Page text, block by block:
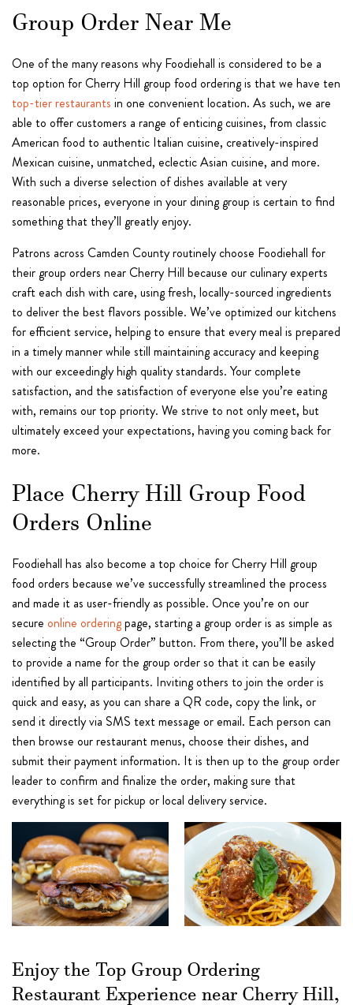
Group Order Near Me
One of the many reasons why Foodiehall is considered to be a
top option for Cherry Hill group food ordering is that we have ten
top-tier restaurants in one convenient location. As such, we are
able to offer customers a range of enticing cuisines, from classic
American food to authentic Italian cuisine, creatively-inspired
Mexican cuisine, unmatched, eclectic Asian cuisine, and more.
With such a diverse selection of dishes available at very
reasonable prices, everyone in your dining group is certain to find
something that they’ll greatly enjoy.
Patrons across Camden County routinely choose Foodiehall for
their group orders near Cherry Hill because our culinary experts
craft each dish with care, using fresh, locally-sourced ingredients
to deliver the best flavors possible. We’ve optimized our kitchens
for efficient service, helping to ensure that every meal is prepared
in a timely manner while still maintaining accuracy and keeping
with our exceedingly high quality standards. Your complete
satisfaction, and the satisfaction of everyone else you’re eating
with, remains our top priority. We strive to not only meet, but
ultimately exceed your expectations, having you coming back for
more.
Place Cherry Hill Group Food
Orders Online
Foodiehall has also become a top choice for Cherry Hill group
food orders because we’ve successfully streamlined the process
and made it as user-friendly as possible. Once you’re on our
secure online orderingpage, starting a group order is as simple as
selecting the “Group Order” button. From there, you’ll be asked
to provide a name for the group order so that it can be easily
identified by all participants. Inviting others to join the order is
quick and easy, as you can share a QR code, copy the link, or
send it directly via SMS text message or email. Each person can
then browse our restaurant menus, choose their dishes, and
submit their payment information. It is then up to the group order
leader to confirm and finalize the order, making sure that
everything is set for pickup or local delivery service.
Enjoy the Top Group Ordering